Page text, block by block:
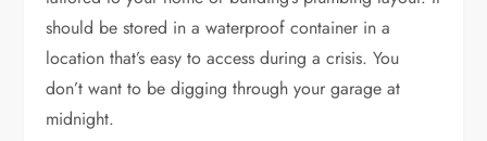
should be stored in a waterproof container in a
location that’s easy to access during a crisis. You
don’t want to be digging through your garage at
midnight.